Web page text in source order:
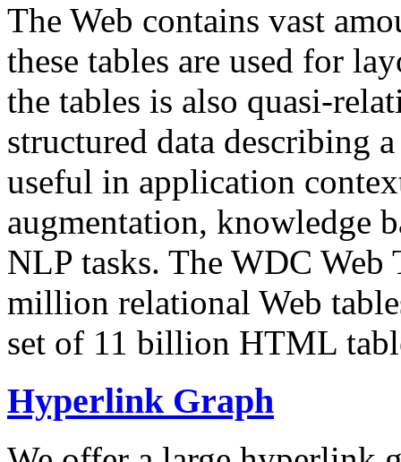
The Web contains vast
these tables are used for
the tables is also quasi-
structured data describing
useful in application
augmentation, knowledge
NLP tasks. The WDC Web
million relational Web
set of 11 billion HTML
Hyperlink Graph